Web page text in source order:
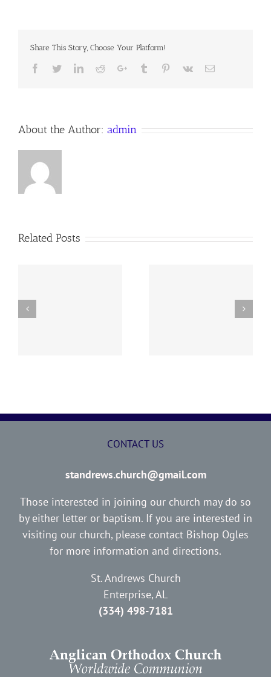
2023
Communion
Share This Story, Choose Your Platform!
Facebook
TwitterLinkedIn
RedditGoogle+Tumblr Pinterest
Vk Email
About the Author: admin
Related Posts
CONTACT US
standrews.church@gmail.com
Those interested in joining our church may do so
by either letter or baptism. If you are interested in
visiting our church, please contact Bishop Ogles
for more information and directions.
St. Andrews Church
Enterprise, AL
(334) 498-7181